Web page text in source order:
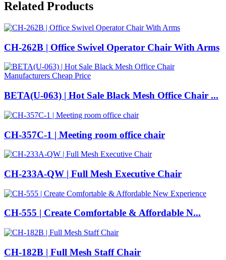
Related Products
CH-262B | Office Swivel Operator Chair With Arms
BETA(U-063) | Hot Sale Black Mesh Office Chair ...
CH-357C-1 | Meeting room office chair
CH-233A-QW | Full Mesh Executive Chair
CH-555 | Create Comfortable & Affordable N...
CH-182B | Full Mesh Staff Chair